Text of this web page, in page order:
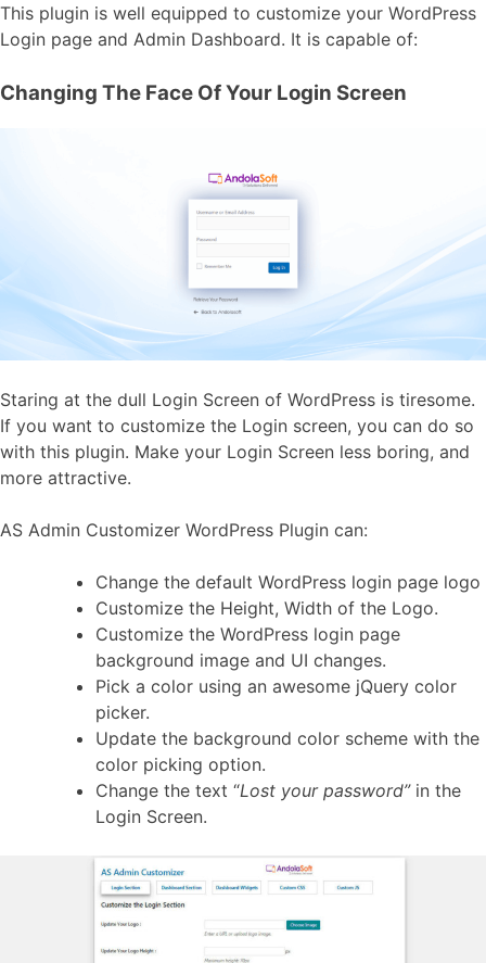
This plugin is well equipped to customize your WordPress
Login page and Admin Dashboard. It is capable of:
Changing The Face Of Your Login Screen
Staring at the dull Login Screen of WordPress is tiresome.
If you want to customize the Login screen, you can do so
with this plugin. Make your Login Screen less boring, and
more attractive.
AS Admin Customizer WordPress Plugin can:
Change the default WordPress login page logo
Customize the Height, Width of the Logo.
Customize the WordPress login page
background image and UI changes.
Pick a color using an awesome jQuery color
picker.
Update the background color scheme with the
color picking option.
Change the text “Lost your password”in the
Login Screen.